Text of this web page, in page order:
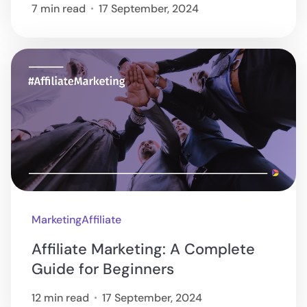
7 min read 17 September, 2024
MarketingAffiliate
Affiliate Marketing: A Complete
Guide for Beginners
12 min read 17 September, 2024